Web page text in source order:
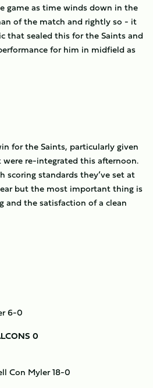
game as time winds down in the
of the match and rightly so - it
that sealed this for the Saints and
for him in midfield as
for the Saints, particularly given
re-integrated this afternoon.
scoring standards they’ve set at
but the most important thing is
and the satisfaction of a clean
6-0
0
Con Myler 18-0